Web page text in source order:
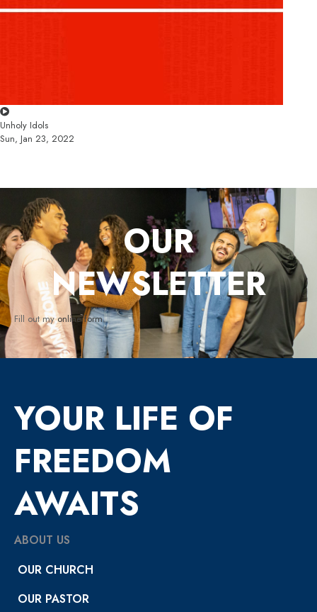
Unholy Idols
Sun, Jan 23, 2022
OUR
NEWSLETTER
Fill out myonline form.
YOUR LIFE OF
FREEDOM
AWAITS
ABOUT US
OUR CHURCH
OUR PASTOR